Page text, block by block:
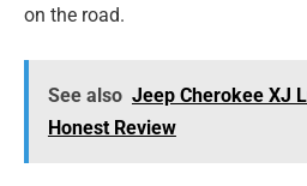
on the road.
See also Jeep Cherokee XJ
Honest Review